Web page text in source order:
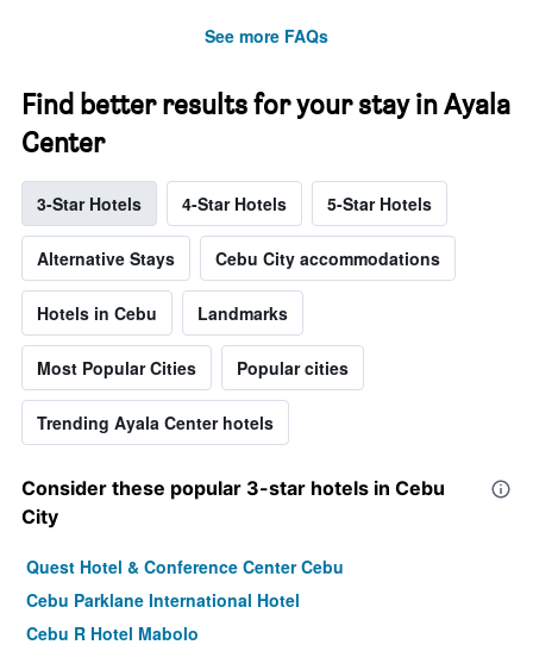
See more FAQs
Find better results for your stay in Ayala
Center
3-Star Hotels 4-Star Hotels 5-Star Hotels
Alternative Stays Cebu City accommodations
Hotels in Cebu Landmarks
Most Popular Cities Popular cities
Trending Ayala Center hotels
Consider these popular 3-star hotels in Cebu
City
Quest Hotel & Conference Center Cebu
Cebu Parklane International Hotel
Cebu R Hotel Mabolo